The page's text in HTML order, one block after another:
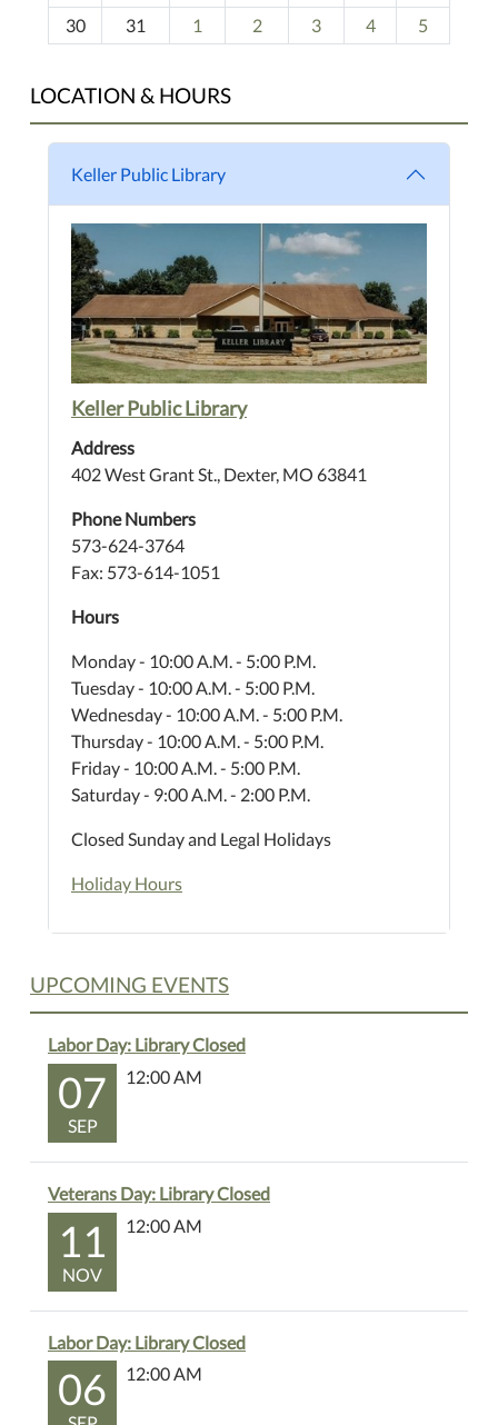
30
31 1 2 3 4 5
LOCATION & HOURS
Keller Public Library
Keller Public Library
Address
402 West Grant St., Dexter, MO 63841
Phone Numbers
573-624-3764
Fax: 573-614-1051
Hours
Monday - 10:00 A.M. - 5:00 P.M.
Tuesday - 10:00 A.M. - 5:00 P.M.
Wednesday - 10:00 A.M. - 5:00 P.M.
Thursday - 10:00 A.M. - 5:00 P.M.
Friday - 10:00 A.M. - 5:00 P.M.
Saturday - 9:00 A.M. - 2:00 P.M.
Closed Sunday and Legal Holidays
Holiday Hours
UPCOMING EVENTS
Labor Day: Library Closed
07
SEP
12:00 AM
Veterans Day: Library Closed
11
NOV
12:00 AM
Labor Day: Library Closed
06 12:00 AM